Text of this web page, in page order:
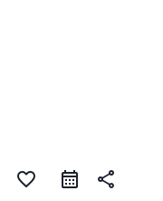
favorite_border share